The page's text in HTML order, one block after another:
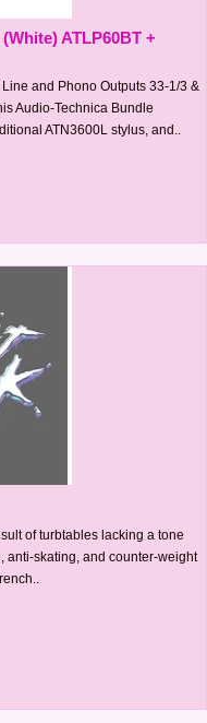
ATLP60BT +
and Phono Outputs 33-1/3 &
Audio-Technica Bundle
ATN3600L stylus, and..
of turbtables lacking a tone
anti-skating, and counter-weight